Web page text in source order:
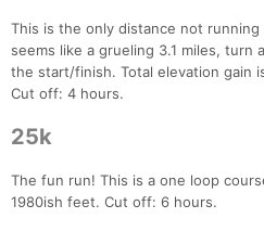
This is the only distance not
seems like a grueling 3.1 miles, turn
the start/finish. Total elevation gain
Cut off: 4 hours.
25k
The fun run! This is a one loop
1980ish feet. Cut off: 6 hours.